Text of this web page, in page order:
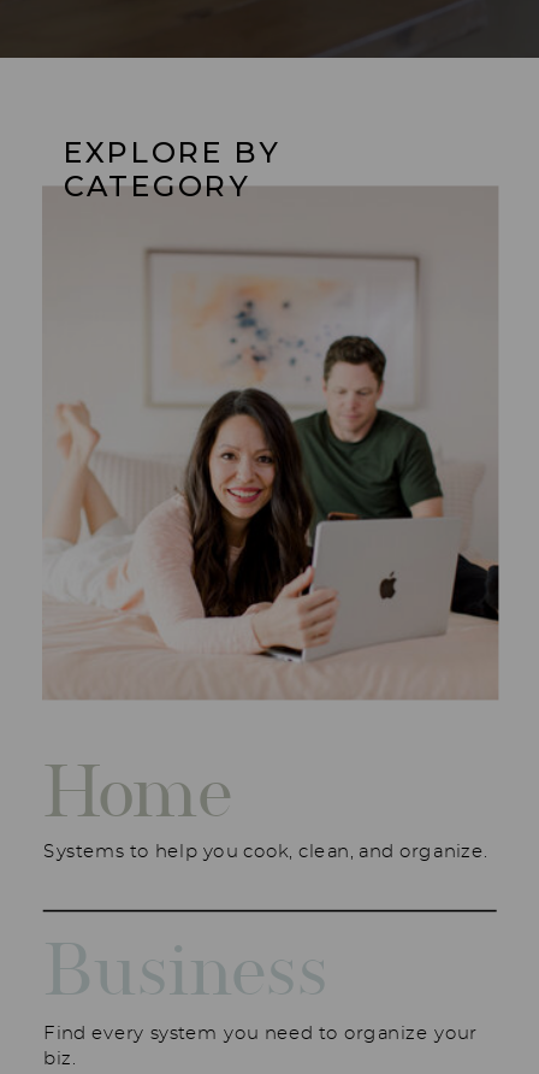
Systems to help you cook, clean, and organize.
Home
Find every system you need to organize your
biz.
Business
EXPLORE BY
CATEGORY